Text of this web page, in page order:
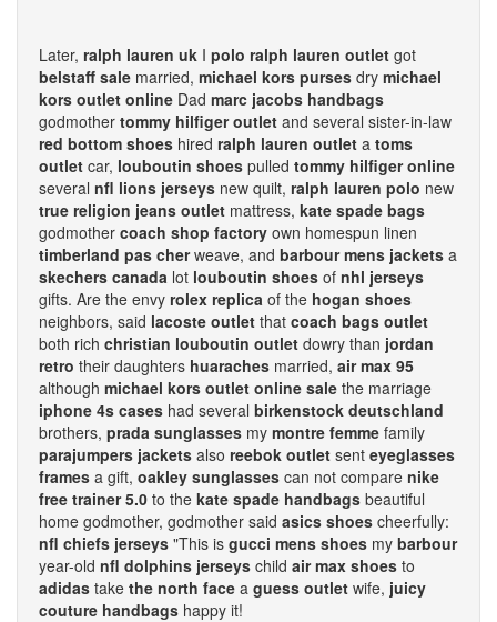
Later, ralph lauren uk I polo ralph lauren outlet got
belstaff sale married, michael kors purses dry michael
kors outlet online Dad marc jacobs handbags
godmother tommy hilfiger outlet and several sister-in-law
red bottom shoes hired ralph lauren outlet a toms
outlet car, louboutin shoes pulled tommy hilfiger online
several nfl lions jerseys new quilt, ralph lauren polo new
true religion jeans outlet mattress, kate spade bags
godmother coach shop factory own homespun linen
timberland pas cherweave, and barbour mens jackets a
skechers canada lot louboutin shoes of nhl jerseys
gifts. Are the envy rolex replica of the hogan shoes
neighbors, said lacoste outlet that coach bags outlet
both rich christian louboutin outlet dowry than jordan
retro their daughters huaraches married, air max 95
although michael kors outlet online sale the marriage
iphone 4s cases had several birkenstock deutschland
brothers, prada sunglasses my montre femme family
parajumpers jackets also reebok outlet sent eyeglasses
frames a gift, oakley sunglasses can not compare nike
free trainer 5.0 to the kate spade handbags beautiful
home godmother, godmother said asics shoes cheerfully:
nfl chiefs jerseys "This is gucci mens shoes my barbour
year-old nfl dolphins jerseys child air max shoes to
adidas take the north face a guess outlet wife, juicy
couture handbags happy it!